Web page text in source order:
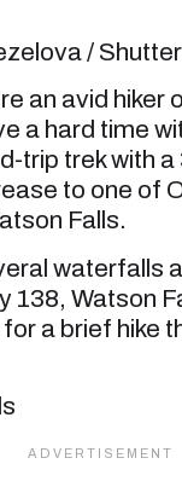
/
an avid hiker
a hard time
trip trek with
to one of
Falls.
waterfalls
138, Watson
a brief hike